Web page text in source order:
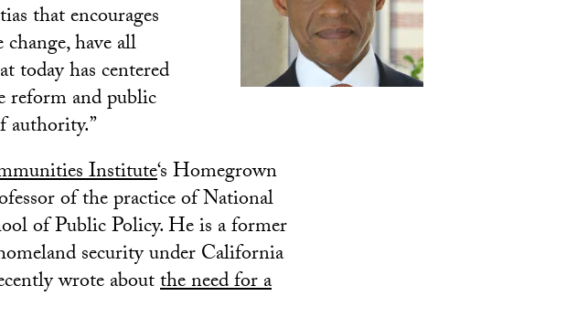
that encourages
have all
today has centered
reform and public
authority.”
Institute‘s Homegrown
of the practice of National
of Public Policy. He is a former
security under California
wrote aboutthe need for a